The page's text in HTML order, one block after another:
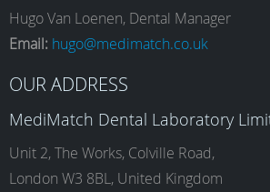
e
b
o
t
a
g
k
e
d
T
b
Hugo Van Loenen, Dental Manager
Email: hugo@medimatch.co.uk
OUR ADDRESS
MediMatch Dental Laboratory
Unit 2, The Works, Colville Road,
London W3 8BL, United Kingdom